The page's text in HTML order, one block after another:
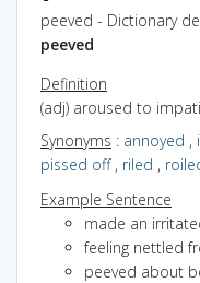
peeved - Dictionary
peeved
Definition
(adj) aroused to
Synonyms : annoyed ,
pissed off, riled ,
Example Sentence
made an
feeling nettled
peeved about